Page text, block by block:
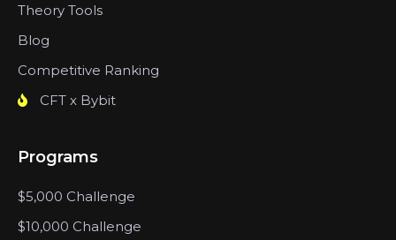
Theory Tools
Blog
Competitive Ranking
CFT x Bybit
Programs
$5,000 Challenge
$10,000 Challenge